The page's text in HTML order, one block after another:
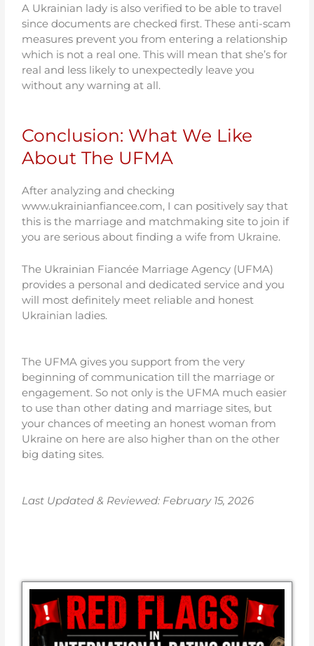
A Ukrainian lady is also verified to be able to travel
since documents are checked first. These anti-scam
measures prevent you from entering a relationship
which is not a real one. This will mean that she’s for
real and less likely to unexpectedly leave you
without any warning at all.
Conclusion: What We Like
About The UFMA
After analyzing and checking
www.ukrainianfiancee.com, I can positively say that
this is the marriage and matchmaking site to join if
you are serious about finding a wife from Ukraine.
The Ukrainian Fiancée Marriage Agency (UFMA)
provides a personal and dedicated service and you
will most definitely meet reliable and honest
Ukrainian ladies.
The UFMA gives you support from the very
beginning of communication till the marriage or
engagement. So not only is the UFMA much easier
to use than other dating and marriage sites, but
your chances of meeting an honest woman from
Ukraine on here are also higher than on the other
big dating sites.
Last Updated & Reviewed: February 15, 2026